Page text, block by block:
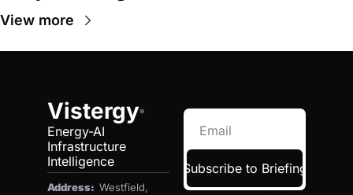
View more
Vistergy®
Energy-AI
Infrastructure
Intelligence
Address: Westfield,
Subscribe to Briefing